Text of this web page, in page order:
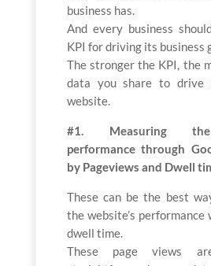
business has.
And every business
KPI for driving its business
The stronger the KPI, the
data you share to drive
website.
#1. Measuring the
performance through
by Pageviews and Dwell
These can be the best
the website’s performance
dwell time.
These page views